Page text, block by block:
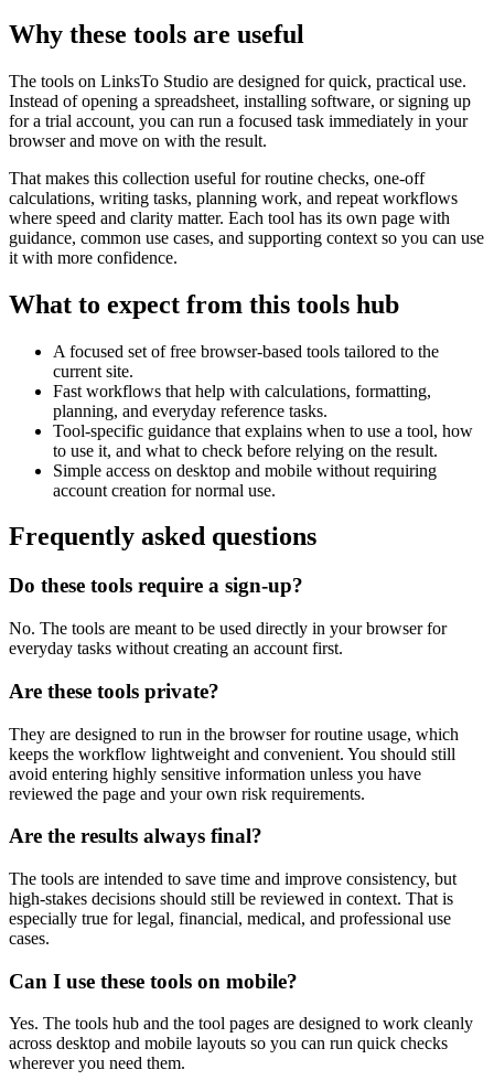
Why these tools are useful
The tools on LinksTo Studio are designed for quick, practical use.
Instead of opening a spreadsheet, installing software, or signing up
for a trial account, you can run a focused task immediately in your
browser and move on with the result.
That makes this collection useful for routine checks, one-off
calculations, writing tasks, planning work, and repeat workflows
where speed and clarity matter. Each tool has its own page with
guidance, common use cases, and supporting context so you can use
it with more confidence.
What to expect from this tools hub
A focused set of free browser-based tools tailored to the
current site.
Fast workflows that help with calculations, formatting,
planning, and everyday reference tasks.
Tool-specific guidance that explains when to use a tool, how
to use it, and what to check before relying on the result.
Simple access on desktop and mobile without requiring
account creation for normal use.
Frequently asked questions
Do these tools require a sign-up?
No. The tools are meant to be used directly in your browser for
everyday tasks without creating an account first.
Are these tools private?
They are designed to run in the browser for routine usage, which
keeps the workflow lightweight and convenient. You should still
avoid entering highly sensitive information unless you have
reviewed the page and your own risk requirements.
Are the results always final?
The tools are intended to save time and improve consistency, but
high-stakes decisions should still be reviewed in context. That is
especially true for legal, financial, medical, and professional use
cases.
Can I use these tools on mobile?
Yes. The tools hub and the tool pages are designed to work cleanly
across desktop and mobile layouts so you can run quick checks
wherever you need them.